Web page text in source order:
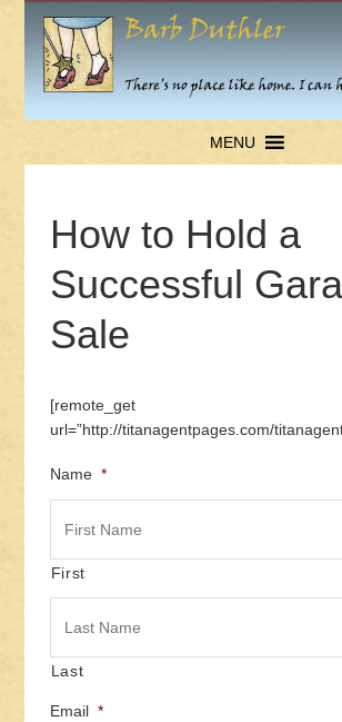
MENU
How to Hold a
Successful
Sale
[remote_get
url=”http://titanagentpages.com/
Name *
First
Last
Email *